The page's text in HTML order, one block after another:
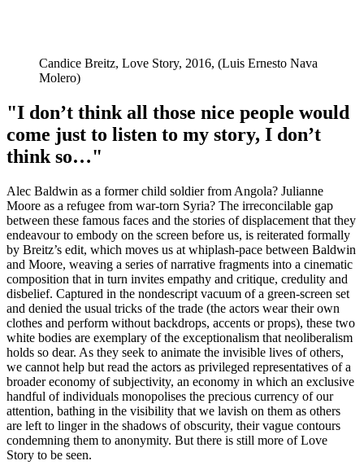
Candice Breitz, Love Story, 2016, (Luis Ernesto Nava
Molero)
"I don’t think all those nice people would
come just to listen to my story, I don’t
think so…"
Alec Baldwin as a former child soldier from Angola? Julianne
Moore as a refugee from war-torn Syria? The irreconcilable gap
between these famous faces and the stories of displacement that they
endeavour to embody on the screen before us, is reiterated formally
by Breitz’s edit, which moves us at whiplash-pace between Baldwin
and Moore, weaving a series of narrative fragments into a cinematic
composition that in turn invites empathy and critique, credulity and
disbelief. Captured in the nondescript vacuum of a green-screen set
and denied the usual tricks of the trade (the actors wear their own
clothes and perform without backdrops, accents or props), these two
white bodies are exemplary of the exceptionalism that neoliberalism
holds so dear. As they seek to animate the invisible lives of others,
we cannot help but read the actors as privileged representatives of a
broader economy of subjectivity, an economy in which an exclusive
handful of individuals monopolises the precious currency of our
attention, bathing in the visibility that we lavish on them as others
are left to linger in the shadows of obscurity, their vague contours
condemning them to anonymity. But there is still more of Love
Story to be seen.